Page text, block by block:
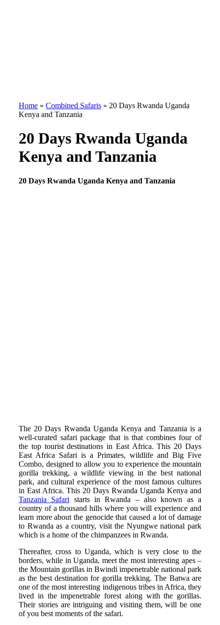
Home » Combined Safaris » 20 Days Rwanda Uganda
Kenya and Tanzania
20 Days Rwanda Uganda
Kenya and Tanzania
20 Days Rwanda Uganda Kenya and Tanzania
The 20 Days Rwanda Uganda Kenya and Tanzania is a
well-curated safari package that is that combines four of
the top tourist destinations in East Africa. This 20 Days
East Africa Safari is a Primates, wildlife and Big Five
Combo, designed to allow you to experience the mountain
gorilla trekking, a wildlife viewing in the best national
park, and cultural experience of the most famous cultures
in East Africa. This 20 Days Rwanda Uganda Kenya and
Tanzania Safari starts in Rwanda – also known as a
country of a thousand hills where you will experience and
learn more about the genocide that caused a lot of damage
to Rwanda as a country, visit the Nyungwe national park
which is a home of the chimpanzees in Rwanda.
Thereafter, cross to Uganda, which is very close to the
borders, while in Uganda, meet the most interesting apes –
the Mountain gorillas in Bwindi impenetrable national park
as the best destination for gorilla trekking. The Batwa are
one of the most interesting indigenous tribes in Africa, they
lived in the impenetrable forest along with the gorillas.
Their stories are intriguing and visiting them, will be one
of you best moments of the safari.